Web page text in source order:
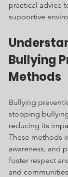
practical advice
supportive
Bullying
Methods
Bullying
stopping
reducing its
These methods
awareness, and
foster respect
and